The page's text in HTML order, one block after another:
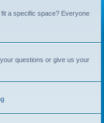
a specific space? Everyone
questions or give us your